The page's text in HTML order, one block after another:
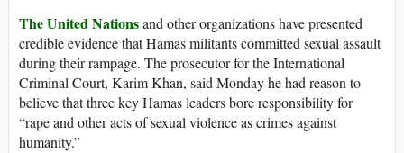
The United Nationsand other organizations have presented
credible evidence that Hamas militants committed sexual assault
during their rampage. The prosecutor for the International
Criminal Court, Karim Khan, said Monday he had reason to
believe that three key Hamas leaders bore responsibility for
“rape and other acts of sexual violence as crimes against
humanity.”